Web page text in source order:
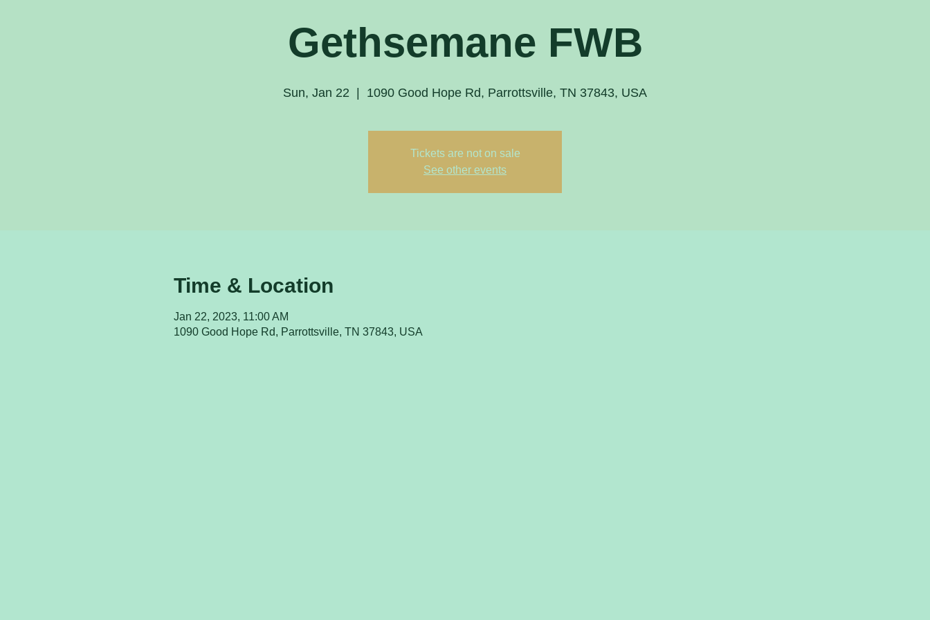
Gethsemane FWB
Sun, Jan 22 1090 Good Hope Rd, Parrottsville, TN 37843, USA
Tickets are not on sale
See other events
Time & Location
Jan 22, 2023, 11:00 AM
1090 Good Hope Rd, Parrottsville, TN 37843, USA